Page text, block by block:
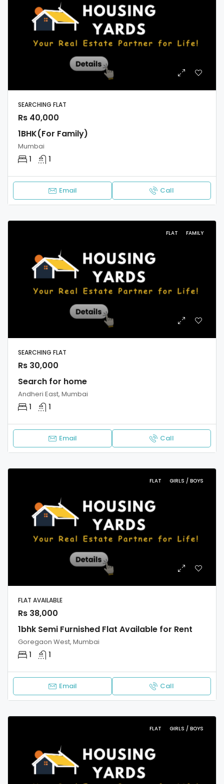
SEARCHING FLAT
Rs 40,000
1BHK(For Family)
Mumbai
1 1
Email Call
FLAT FAMILY
SEARCHING FLAT
Rs 30,000
Search for home
Andheri East, Mumbai
1 1
Email Call
FLAT GIRLS / BOYS
FLAT AVAILABLE
Rs 38,000
1bhk Semi Furnished Flat Available for Rent
Goregaon West, Mumbai
1 1
Email Call
FLAT GIRLS / BOYS